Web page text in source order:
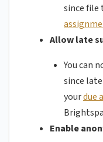
since file
Allow late
You can
since
yourdue
Enable